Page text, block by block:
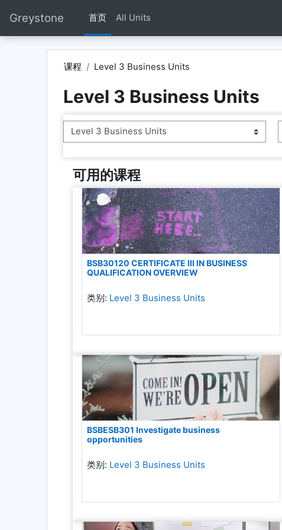
Greystone 首页 All Units
课程 Level 3 Business Units
Level 3 Business Units
课程类别
可用的课程
BSB30120 CERTIFICATE III IN BUSINESS
QUALIFICATION OVERVIEW
类别: Level 3 Business Units
BSBESB301 Investigate business
opportunities
类别: Level 3 Business Units